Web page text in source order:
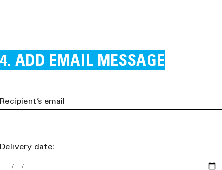
ADD EMAIL MESSAGE
Recipient’s email
Delivery date: